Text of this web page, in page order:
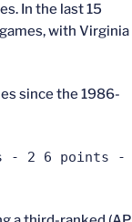
In the last 15
with Virginia
since the 1986-
- 2 6 points